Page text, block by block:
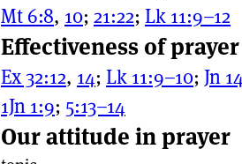
Mt 6:8, 10; 21:22; Lk 11:9–12
Effectiveness of prayer
Ex 32:12, 14; Lk 11:9–10; Jn
1Jn 1:9; 5:13–14
Our attitude in prayer